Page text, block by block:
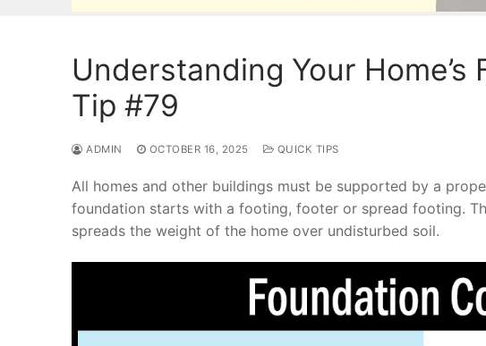
Understanding Your
Tip #79
ADMIN OCTOBER 16, 2025 QUICK TIPS
All homes and other buildings must be supported by a
foundation starts with a footing, footer or spread footing.
spreads the weight of the home over undisturbed soil.